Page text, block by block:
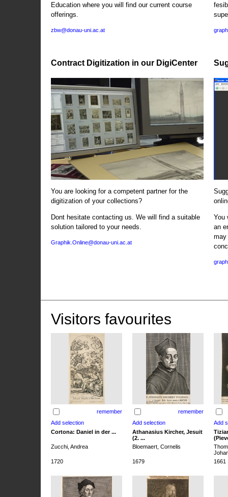
Education where you will find our current course
offerings.
zbw@donau-uni.ac.at
Contract Digitization in our DigiCenter
You are looking for a competent partner for the
digitization of your collections?
Dont hesitate contacting us. We will find a suitable
solution tailored to your needs.
Graphik.Online@donau-uni.ac.at
You
an
may
Visitors favourites
remember remember
Cortona: Daniel in der ...
Athanasius Kircher, Jesuit
(2. ...
Zucchi, Andrea
Bloemaert, Cornelis
1720
1679 1661